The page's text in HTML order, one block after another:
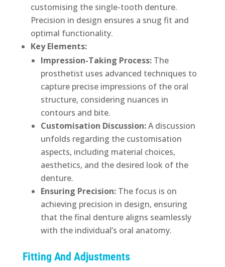
customising the single-tooth denture.
Precision in design ensures a snug fit and
optimal functionality.
Key Elements:
Impression-Taking Process:The
prosthetist uses advanced techniques to
capture precise impressions of the oral
structure, considering nuances in
contours and bite.
Customisation Discussion:A discussion
unfolds regarding the customisation
aspects, including material choices,
aesthetics, and the desired look of the
denture.
Ensuring Precision:The focus is on
achieving precision in design, ensuring
that the final denture aligns seamlessly
with the individual’s oral anatomy.
Fitting And Adjustments